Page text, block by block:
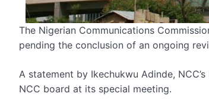
The Nigerian Communications
pending the conclusion of an ongoing
A statement by Ikechukwu Adinde,
NCC board at its special meeting.